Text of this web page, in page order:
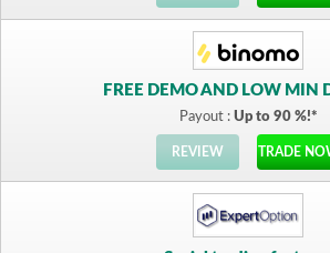
FREE DEMO AND LOW MIN
Payout : Up to 90 %!*
REVIEW TRADE